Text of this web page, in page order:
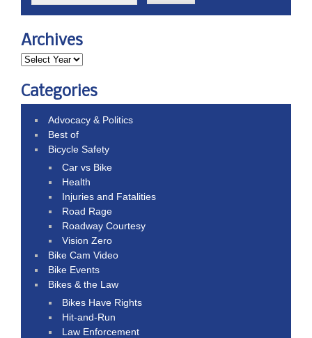
Archives
Categories
Advocacy & Politics
Best of
Bicycle Safety
Car vs Bike
Health
Injuries and Fatalities
Road Rage
Roadway Courtesy
Vision Zero
Bike Cam Video
Bike Events
Bikes & the Law
Bikes Have Rights
Hit-and-Run
Law Enforcement